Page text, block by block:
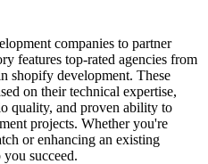
companies to partner
features top-rated agencies from
shopify development. These
on their technical expertise,
quality, and proven ability to
projects. Whether you're
or enhancing an existing
succeed.